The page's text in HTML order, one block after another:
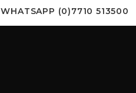
WHATSAPP (0)7710 513500